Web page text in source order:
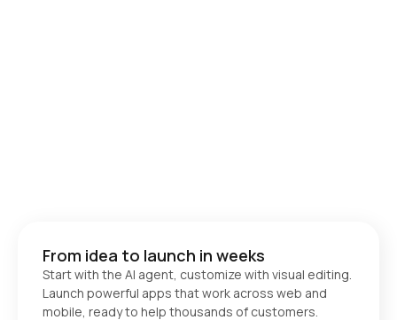
From idea to launch in weeks
Start with the AI agent, customize with visual editing.
Launch powerful apps that work across web and